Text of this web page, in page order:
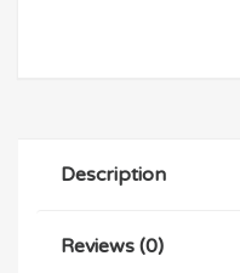
Description
Reviews (0)